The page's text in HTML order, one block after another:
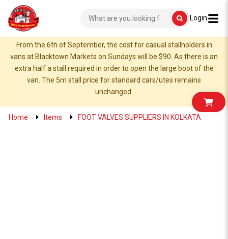
Login
From the 6th of September, the cost for casual stallholders in
vans at Blacktown Markets on Sundays will be $90. As there is an
extra half a stall required in order to open the large boot of the
van. The 5m stall price for standard cars/utes remains
unchanged.
Home Items FOOT VALVES SUPPLIERS IN KOLKATA